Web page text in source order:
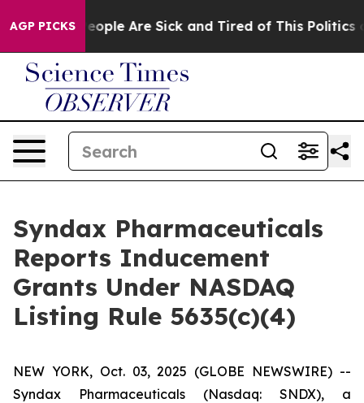
AGP PICKS
Win: “People Are Sick and Tired of This Politics of
Syndax Pharmaceuticals
Reports Inducement
Grants Under NASDAQ
Listing Rule 5635(c)(4)
NEW YORK, Oct. 03, 2025 (GLOBE NEWSWIRE) --
Syndax Pharmaceuticals (Nasdaq: SNDX), a